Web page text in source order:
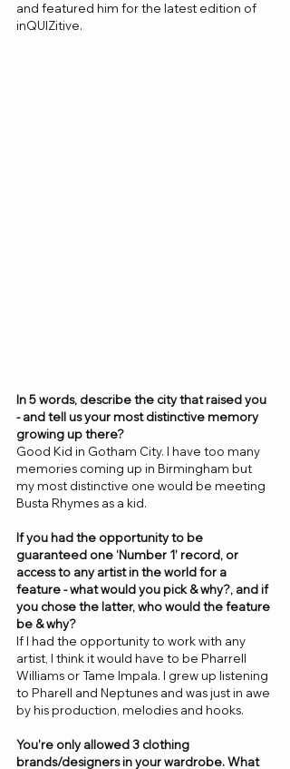
and featured him for the latest edition of
inQUIZitive.
In 5 words, describe the city that raised you
- and tell us your most distinctive memory
growing up there?
Good Kid in Gotham City. I have too many
memories coming up in Birmingham but
my most distinctive one would be meeting
Busta Rhymes as a kid.
If you had the opportunity to be
guaranteed one ‘Number 1’ record, or
access to any artist in the world for a
feature - what would you pick & why?, and if
you chose the latter, who would the feature
be & why?
If I had the opportunity to work with any
artist, I think it would have to be Pharrell
Williams or Tame Impala. I grew up listening
to Pharell and Neptunes and was just in awe
by his production, melodies and hooks.
You’re only allowed 3 clothing
brands/designers in your wardrobe. What